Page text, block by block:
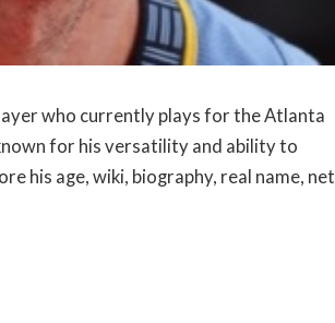
who currently plays for the Atlanta
for his versatility and ability to
his age, wiki, biography, real name, net